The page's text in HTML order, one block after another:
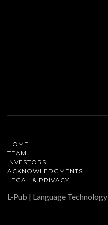
HOME
TEAM
INVESTORS
ACKNOWLEDGMENTS
LEGAL & PRIVACY
L-Pub | Language Technology